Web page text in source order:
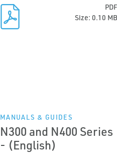
PDF
Size: 0.10 MB
MANUALS & GUIDES
N300 and N400 Series
- (English)